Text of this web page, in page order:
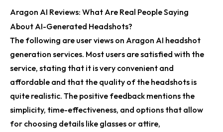
Aragon AI Reviews: What Are Real People Saying
About AI-Generated Headshots?
The following are user views on Aragon AI headshot
generation services. Most users are satisfied with the
service, stating that it is very convenient and
affordable and that the quality of the headshots is
quite realistic. The positive feedback mentions the
simplicity, time-effectiveness, and options that allow
for choosing details like glasses or attire,